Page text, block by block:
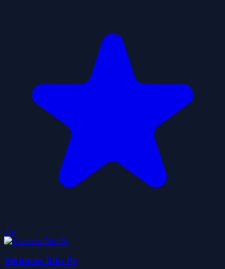
4.1
Stickman Bike Pr